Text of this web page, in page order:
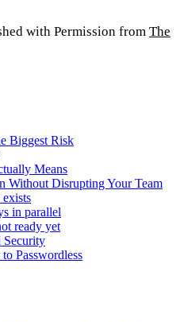
with Permission from The
Biggest Risk
Means
Without Disrupting Your Team
exists
in parallel
ready yet
Security
Passwordless